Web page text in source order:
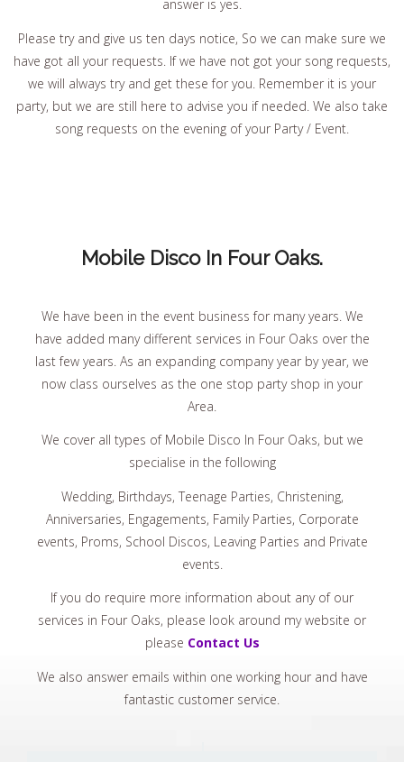
answer is yes.
Please try and give us ten days notice, So we can make sure we
have got all your requests. If we have not got your song requests,
we will always try and get these for you. Remember it is your
party, but we are still here to advise you if needed. We also take
song requests on the evening of your Party / Event.
Mobile Disco In Four Oaks.
We have been in the event business for many years. We
have added many different services in Four Oaks over the
last few years. As an expanding company year by year, we
now class ourselves as the one stop party shop in your
Area.
We cover all types of Mobile Disco In Four Oaks, but we
specialise in the following
Wedding, Birthdays, Teenage Parties, Christening,
Anniversaries, Engagements, Family Parties, Corporate
events, Proms, School Discos, Leaving Parties and Private
events.
If you do require more information about any of our
services in Four Oaks, please look around my website or
please Contact Us
We also answer emails within one working hour and have
fantastic customer service.